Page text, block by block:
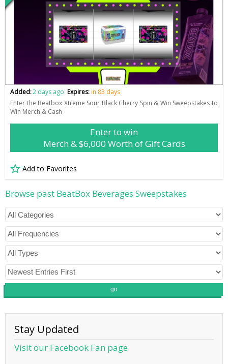
Added:2 days ago Expires:in 83 days
Enter the Beatbox Xtreme Sour Black Cherry Spin & Win Sweepstakes to
Win Merch & Cash
Enter to win
Merch & $6,000 Worth of Gift Cards
Add to Favorites
Browse past BeatBox Beverages Sweepstakes
go
Stay Updated
Visit our Facebook Fan page